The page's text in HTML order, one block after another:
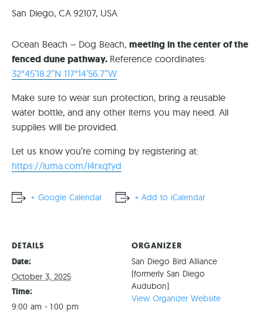
San Diego, CA 92107, USA
Ocean Beach – Dog Beach, meeting in the center of the
fenced dune pathway.Reference coordinates:
32°45’18.2″N 117°14’56.7″W
Make sure to wear sun protection, bring a reusable
water bottle, and any other items you may need. All
supplies will be provided.
Let us know you’re coming by registering at:
https://luma.com/l4rxqfyd
+ Google Calendar + Add to iCalendar
DETAILS
Date:
October 3, 2025
Time:
9:00 am - 1:00 pm
ORGANIZER
San Diego Bird Alliance
(formerly San Diego
Audubon)
View Organizer Website